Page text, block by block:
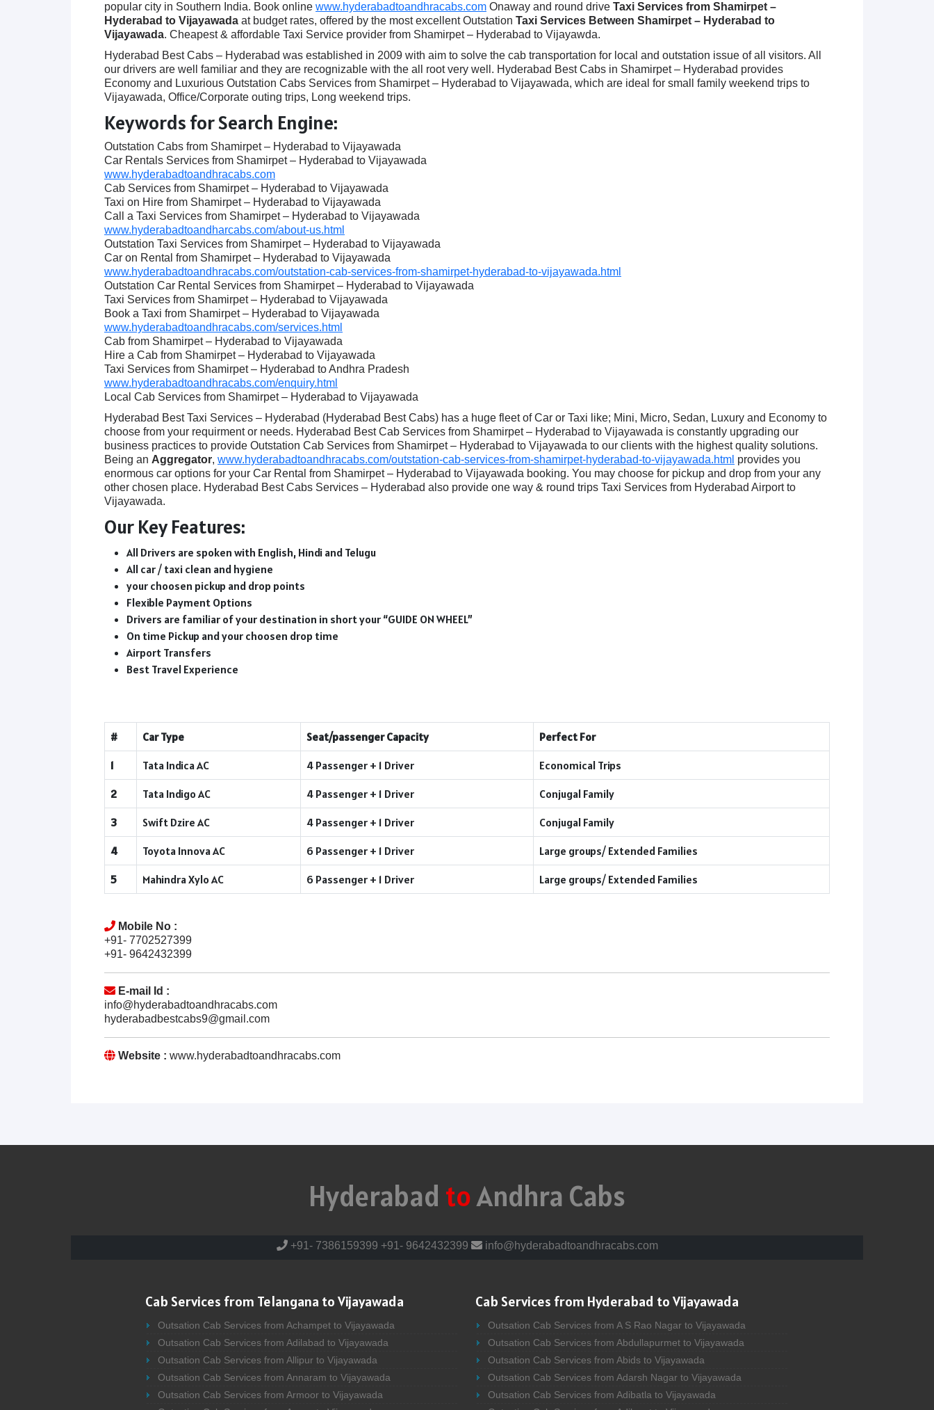
popular city in Southern India. Book online www.hyderabadtoandhracabs.com Onaway and round drive Taxi Services from Shamirpet –
Hyderabad to Vijayawada at budget rates, offered by the most excellent Outstation Taxi Services Between Shamirpet – Hyderabad to
Vijayawada. Cheapest & affordable Taxi Service provider from Shamirpet – Hyderabad to Vijayawda.
Hyderabad Best Cabs – Hyderabad was established in 2009 with aim to solve the cab transportation for local and outstation issue of all visitors. All
our drivers are well familiar and they are recognizable with the all root very well. Hyderabad Best Cabs in Shamirpet – Hyderabad provides
Economy and Luxurious Outstation Cabs Services from Shamirpet – Hyderabad to Vijayawada, which are ideal for small family weekend trips to
Vijayawada, Office/Corporate outing trips, Long weekend trips.
Keywords for Search Engine:
Outstation Cabs from Shamirpet – Hyderabad to Vijayawada
Car Rentals Services from Shamirpet – Hyderabad to Vijayawada
www.hyderabadtoandhracabs.com
Cab Services from Shamirpet – Hyderabad to Vijayawada
Taxi on Hire from Shamirpet – Hyderabad to Vijayawada
Call a Taxi Services from Shamirpet – Hyderabad to Vijayawada
www.hyderabadtoandharcabs.com/about-us.html
Outstation Taxi Services from Shamirpet – Hyderabad to Vijayawada
Car on Rental from Shamirpet – Hyderabad to Vijayawada
www.hyderabadtoandhracabs.com/outstation-cab-services-from-shamirpet-hyderabad-to-vijayawada.html
Outstation Car Rental Services from Shamirpet – Hyderabad to Vijayawada
Taxi Services from Shamirpet – Hyderabad to Vijayawada
Book a Taxi from Shamirpet – Hyderabad to Vijayawada
www.hyderabadtoandhracabs.com/services.html
Cab from Shamirpet – Hyderabad to Vijayawada
Hire a Cab from Shamirpet – Hyderabad to Vijayawada
Taxi Services from Shamirpet – Hyderabad to Andhra Pradesh
www.hyderabadtoandhracabs.com/enquiry.html
Local Cab Services from Shamirpet – Hyderabad to Vijayawada
Hyderabad Best Taxi Services – Hyderabad (Hyderabad Best Cabs) has a huge fleet of Car or Taxi like; Mini, Micro, Sedan, Luxury and Economy to
choose from your requirment or needs. Hyderabad Best Cab Services from Shamirpet – Hyderabad to Vijayawada is constantly upgrading our
business practices to provide Outstation Cab Services from Shamirpet – Hyderabad to Vijayawada to our clients with the highest quality solutions.
Being an Aggregator, www.hyderabadtoandhracabs.com/outstation-cab-services-from-shamirpet-hyderabad-to-vijayawada.html provides you
enormous car options for your Car Rental from Shamirpet – Hyderabad to Vijayawada booking. You may choose for pickup and drop from your any
other chosen place. Hyderabad Best Cabs Services – Hyderabad also provide one way & round trips Taxi Services from Hyderabad Airport to
Vijayawada.
Our Key Features:
All Drivers are spoken with English, Hindi and Telugu
All car / taxi clean and hygiene
your choosen pickup and drop points
Flexible Payment Options
Drivers are familiar of your destination in short your “GUIDE ON WHEEL”
On time Pickup and your choosen drop time
Airport Transfers
Best Travel Experience
# Car Type Seat/passenger Capacity Perfect For
1 Tata Indica AC 4 Passenger + 1 Driver Economical Trips
2 Tata Indigo AC 4 Passenger + 1 Driver Conjugal Family
3 Swift Dzire AC 4 Passenger + 1 Driver Conjugal Family
4 Toyota Innova AC 6 Passenger + 1 Driver Large groups/ Extended Families
5 Mahindra Xylo AC 6 Passenger + 1 Driver Large groups/ Extended Families
Mobile No :
+91- 7702527399
+91- 9642432399
E-mail Id :
info@hyderabadtoandhracabs.com
hyderabadbestcabs9@gmail.com
Website : www.hyderabadtoandhracabs.com
Hyderabad toAndhra Cabs
+91- 7386159399 +91- 9642432399 info@hyderabadtoandhracabs.com
Cab Services from Telangana to Vijayawada
Outsation Cab Services from Achampet to Vijayawada
Outsation Cab Services from Adilabad to Vijayawada
Outsation Cab Services from Allipur to Vijayawada
Outsation Cab Services from Annaram to Vijayawada
Outsation Cab Services from Armoor to Vijayawada
Cab Services from Hyderabad to Vijayawada
Outsation Cab Services from A S Rao Nagar to Vijayawada
Outsation Cab Services from Abdullapurmet to Vijayawada
Outsation Cab Services from Abids to Vijayawada
Outsation Cab Services from Adarsh Nagar to Vijayawada
Outsation Cab Services from Adibatla to Vijayawada